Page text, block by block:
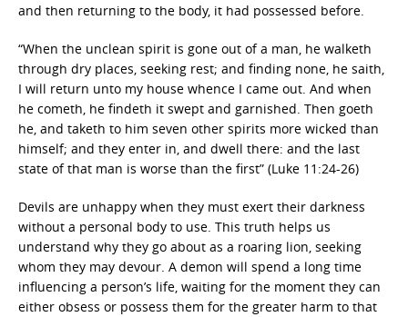
and then returning to the body, it had possessed before.
“When the unclean spirit is gone out of a man, he walketh
through dry places, seeking rest; and finding none, he saith,
I will return unto my house whence I came out. And when
he cometh, he findeth it swept and garnished. Then goeth
he, and taketh to him seven other spirits more wicked than
himself; and they enter in, and dwell there: and the last
state of that man is worse than the first” (Luke 11:24-26)
Devils are unhappy when they must exert their darkness
without a personal body to use. This truth helps us
understand why they go about as a roaring lion, seeking
whom they may devour. A demon will spend a long time
influencing a person’s life, waiting for the moment they can
either obsess or possess them for the greater harm to that